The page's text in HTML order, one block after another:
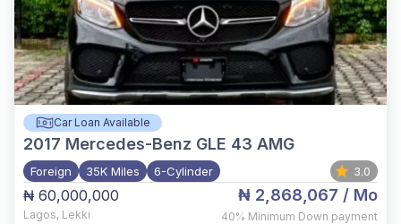
Car Loan Available
2017 Mercedes-Benz GLE 43 AMG
Foreign 35K Miles 6-Cylinder 3.0
₦ 60,000,000
Lagos, Lekki
₦ 2,868,067 / Mo
40% Minimum Down payment